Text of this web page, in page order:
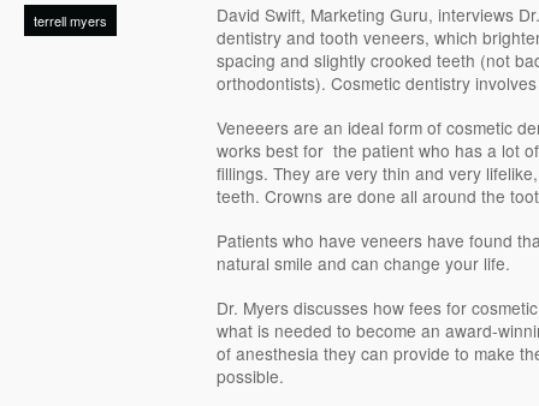
terrell myers
David Swift, Marketing Guru, interviews
dentistry and tooth veneers, which
spacing and slightly crooked teeth (not
orthodontists). Cosmetic dentistry
Veneeers are an ideal form of cosmetic
works best for the patient who has a lot
fillings. They are very thin and very
teeth. Crowns are done all around the
Patients who have veneers have found
natural smile and can change your life.
Dr. Myers discusses how fees for
what is needed to become an award-
of anesthesia they can provide to make
possible.